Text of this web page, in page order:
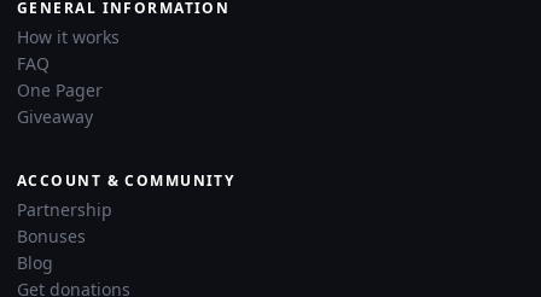
GENERAL INFORMATION
How it works
FAQ
One Pager
Giveaway
ACCOUNT & COMMUNITY
Partnership
Bonuses
Blog
Get donations